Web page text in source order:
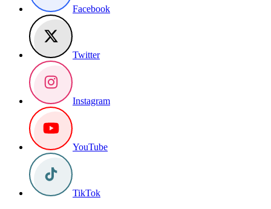
Facebook
Twitter
Instagram
YouTube
TikTok